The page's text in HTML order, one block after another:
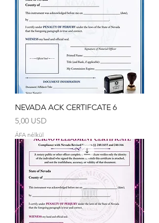
NEVADA ACK CERTIFCATE 6
Ár
5,00 USD
ÁFA nélkül